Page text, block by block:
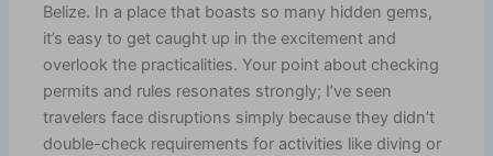
Belize. In a place that boasts so many hidden gems,
it’s easy to get caught up in the excitement and
overlook the practicalities. Your point about checking
permits and rules resonates strongly; I’ve seen
travelers face disruptions simply because they didn’t
double-check requirements for activities like diving or